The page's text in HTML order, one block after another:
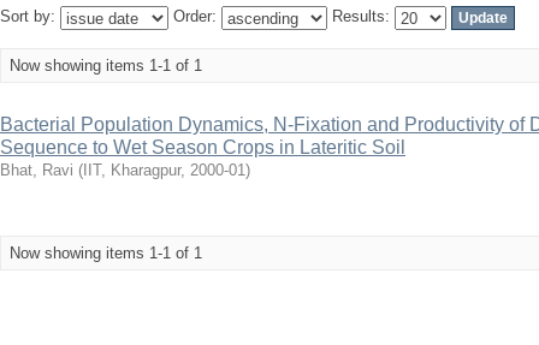
Sort by: Order: Results:
Now showing items 1-1 of 1
Bacterial Population Dynamics, N-Fixation and Productivity of
Sequence to Wet Season Crops in Lateritic Soil
Bhat, Ravi ( IIT, Kharagpur, 2000-01)
Now showing items 1-1 of 1